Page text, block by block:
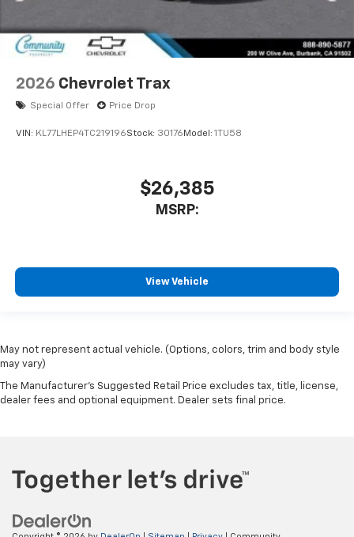
2026 Chevrolet Trax
Special Offer Price Drop
VIN: KL77LHEP4TC219196Stock: 30176 Model: 1TU58
$26,385
MSRP:
View Vehicle
May not represent actual vehicle. (Options, colors, trim and body style
may vary)
The Manufacturer's Suggested Retail Price excludes tax, title, license,
dealer fees and optional equipment. Dealer sets final price.